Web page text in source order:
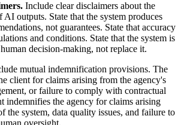
Include clear disclaimers about the
outputs. State that the system produces
not guarantees. State that accuracy
and conditions. State that the system is
decision-making, not replace it.
mutual indemnification provisions. The
client for claims arising from the agency's
or failure to comply with contractual
indemnifies the agency for claims arising
the system, data quality issues, and failure to